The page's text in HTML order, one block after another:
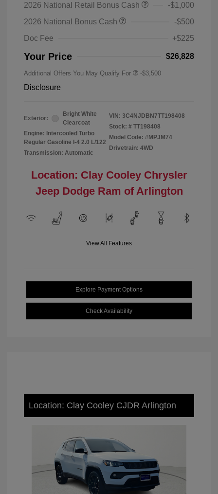
2026 National Retail Bonus Cash
-$1,000
2026 National Bonus Cash
-$500
Doc Fee
+$225
Your Price $26,828
Additional Offers You May Qualify For -$3,500
Disclosure
Exterior:
Bright White
Clearcoat
Engine: Intercooled Turbo
Regular Gasoline I-4 2.0 L/122
Transmission: Automatic
VIN: 3C4NJDBN7TT198408
Stock: # TT198408
Model Code: #MPJM74
Drivetrain: 4WD
Location: Clay Cooley Chrysler
Jeep Dodge Ram of Arlington
View All Features
Explore Payment Options
Check Availability
Location: Clay Cooley CJDR Arlington